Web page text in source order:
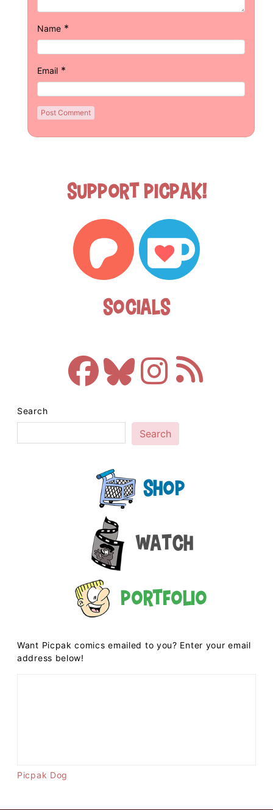
Name *
Email *
Support Picpak!
Socials
Search
Search
Shop
Watch
Portfolio
Want Picpak comics emailed to you? Enter your email
address below!
Picpak Dog